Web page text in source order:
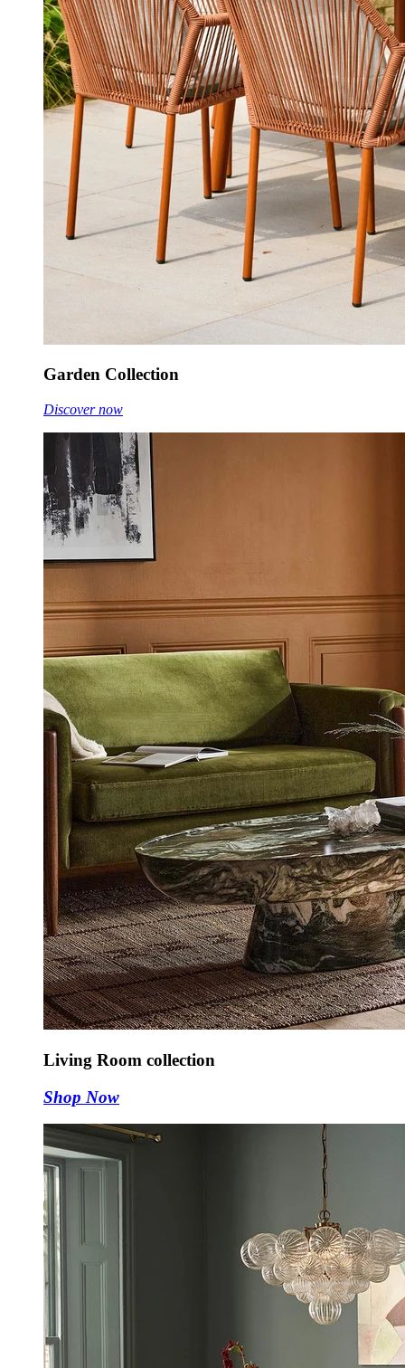
Garden Collection
Discover now
Living Room collection
Shop Now